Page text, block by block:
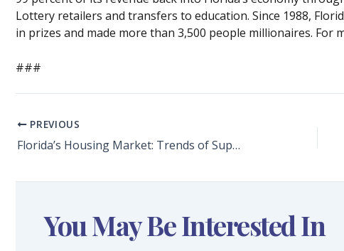
Lottery retailers and transfers to education. Since 1988,
in prizes and made more than 3,500 people millionaires. For
###
PREVIOUS
Florida’s Housing Market: Trends of Supply and Demand
You May Be Interested In